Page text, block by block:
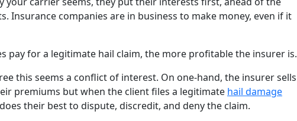
Insurance companies are in business to make money, even if it
pay for a legitimate hail claim, the more profitable the insurer is.
this seems a conflict of interest. On one-hand, the insurer sells
premiums but when the client files a legitimate hail damage
their best to dispute, discredit, and deny the claim.